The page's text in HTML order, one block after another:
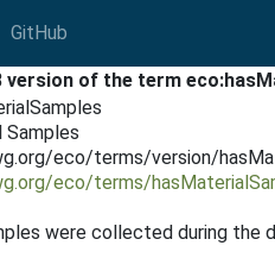
GitHub
of the term
Samples
eco/terms/version/
eco/terms/
were collected during the